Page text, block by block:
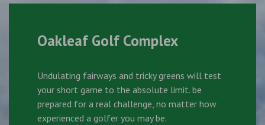
Oakleaf Golf Complex
Undulating fairways and tricky greens will test
your short game to the absolute limit. be
prepared for a real challenge, no matter how
experienced a golfer you may be.